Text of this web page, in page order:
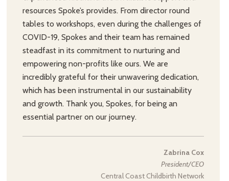
resources Spoke’s provides. From director round
tables to workshops, even during the challenges of
COVID-19, Spokes and their team has remained
steadfast in its commitment to nurturing and
empowering non-profits like ours. We are
incredibly grateful for their unwavering dedication,
which has been instrumental in our sustainability
and growth. Thank you, Spokes, for being an
essential partner on our journey.
Zabrina Cox
President/CEO
Central Coast Childbirth Network